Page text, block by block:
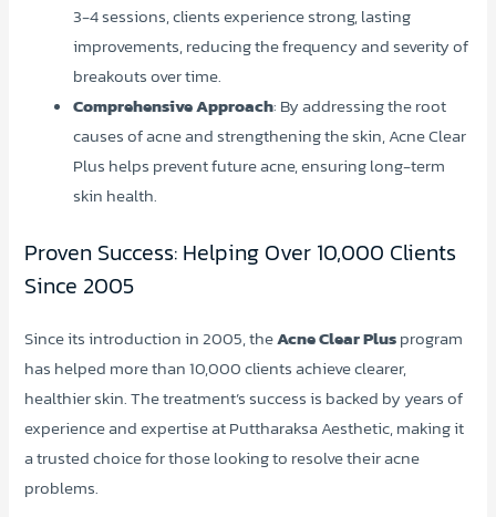
3-4 sessions, clients experience strong, lasting
improvements, reducing the frequency and severity of
breakouts over time.
Comprehensive Approach: By addressing the root
causes of acne and strengthening the skin, Acne Clear
Plus helps prevent future acne, ensuring long-term
skin health.
Proven Success: Helping Over 10,000 Clients
Since 2005
Since its introduction in 2005, theAcne Clear Plusprogram
has helped more than 10,000 clients achieve clearer,
healthier skin. The treatment’s success is backed by years of
experience and expertise at Puttharaksa Aesthetic, making it
a trusted choice for those looking to resolve their acne
problems.